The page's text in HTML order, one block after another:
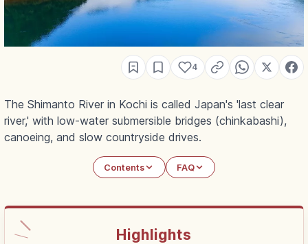
4
The Shimanto River in Kochi is called Japan's 'last clear
river,' with low-water submersible bridges (chinkabashi),
canoeing, and slow countryside drives.
Contents FAQ
Highlights